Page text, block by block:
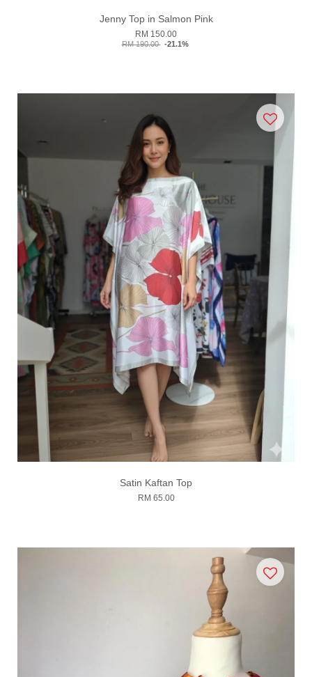
Jenny Top in Salmon Pink
RM 150.00
RM 190.00 -21.1%
Satin Kaftan Top
RM 65.00